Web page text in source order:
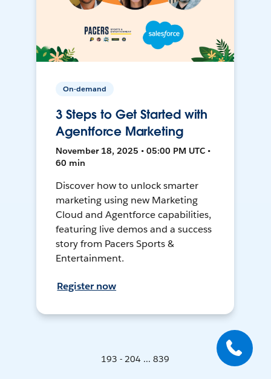
On-demand
3 Steps to Get Started with
Agentforce Marketing
November 18, 2025 • 05:00 PM UTC •
60 min
Discover how to unlock smarter
marketing using new Marketing
Cloud and Agentforce capabilities,
featuring live demos and a success
story from Pacers Sports &
Entertainment.
Register now
193 - 204 ... 839